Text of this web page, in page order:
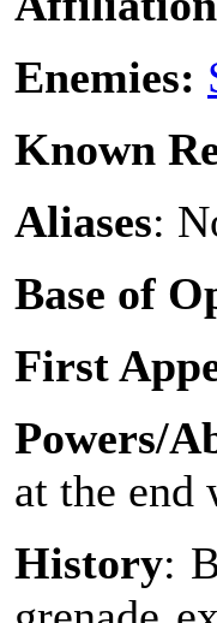
Enemies:
Known
Aliases:
Base of
First
Powers/
at the
History: